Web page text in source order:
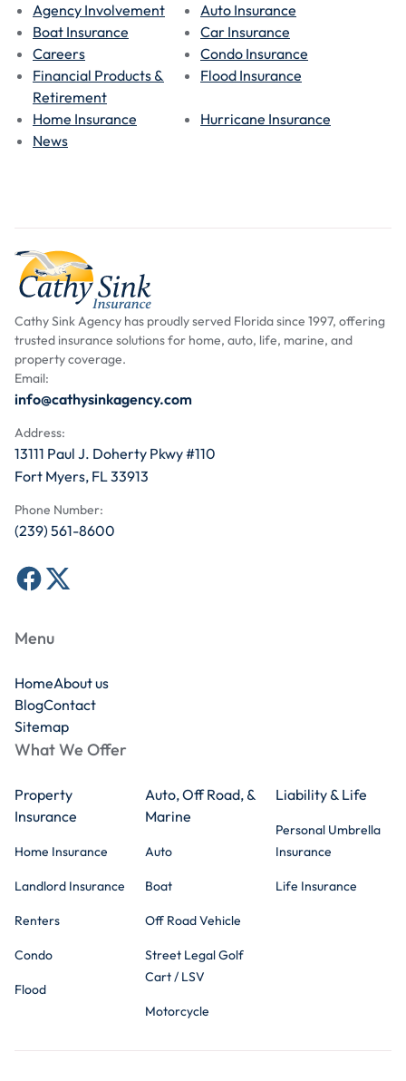
Agency Involvement
Auto Insurance
Boat Insurance
Car Insurance
Careers
Condo Insurance
Financial Products &
Retirement
Flood Insurance
Home Insurance
Hurricane Insurance
News
Cathy Sink Agency has proudly served Florida since 1997, offering
trusted insurance solutions for home, auto, life, marine, and
property coverage.
Email:
info@cathysinkagency.com
Address:
13111 Paul J. Doherty Pkwy #110
Fort Myers, FL 33913
Phone Number:
(239) 561-8600
What We Offer
Property
Insurance
Home Insurance
Landlord Insurance
Renters
Condo
Flood
Auto, Off Road, &
Marine
Auto
Boat
Off Road Vehicle
Street Legal Golf
Cart / LSV
Motorcycle
Liability & Life
Personal Umbrella
Insurance
Life Insurance
Menu
HomeAbout us
BlogContact
Sitemap